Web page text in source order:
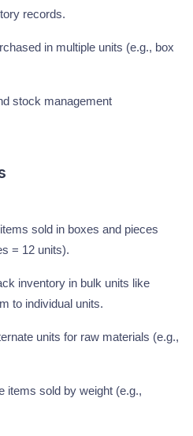
records.
in multiple units (e.g., box
stock management
sold in boxes and pieces
= 12 units).
inventory in bulk units like
to individual units.
units for raw materials (e.g.,
items sold by weight (e.g.,